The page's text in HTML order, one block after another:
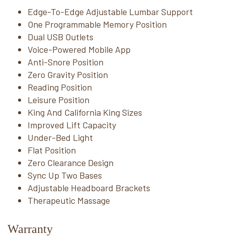
Edge-To-Edge Adjustable Lumbar Support
One Programmable Memory Position
Dual USB Outlets
Voice-Powered Mobile App
Anti-Snore Position
Zero Gravity Position
Reading Position
Leisure Position
King And California King Sizes
Improved Lift Capacity
Under-Bed Light
Flat Position
Zero Clearance Design
Sync Up Two Bases
Adjustable Headboard Brackets
Therapeutic Massage
Warranty